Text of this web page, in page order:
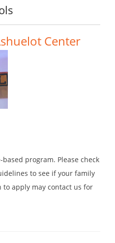
Center
program. Please check
to see if your family
to apply may contact us for